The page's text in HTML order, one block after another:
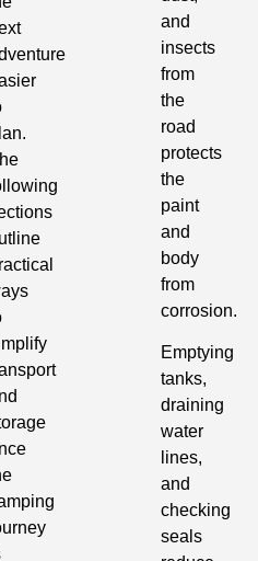
and
insects
from
the
road
protects
the
paint
and
body
from
corrosion.
Emptying
tanks,
draining
water
lines,
and
checking
seals